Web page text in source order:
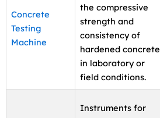
Concrete
Testing
Machine
the compressive
strength and
consistency of
hardened concrete
in laboratory or
field conditions.
Instruments for